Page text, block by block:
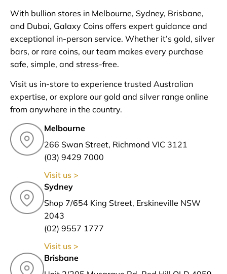
With bullion stores in Melbourne, Sydney, Brisbane,
and Dubai, Galaxy Coins offers expert guidance and
exceptional in-person service. Whether it’s gold, silver
bars, or rare coins, our team makes every purchase
safe, simple, and stress-free.
Visit us in-store to experience trusted Australian
expertise, or explore our gold and silver range online
from anywhere in the country.
Melbourne
266 Swan Street, Richmond VIC 3121
(03) 9429 7000
Visit us >
Sydney
Shop 7/654 King Street, Erskineville NSW
2043
(02) 9557 1777
Visit us >
Brisbane